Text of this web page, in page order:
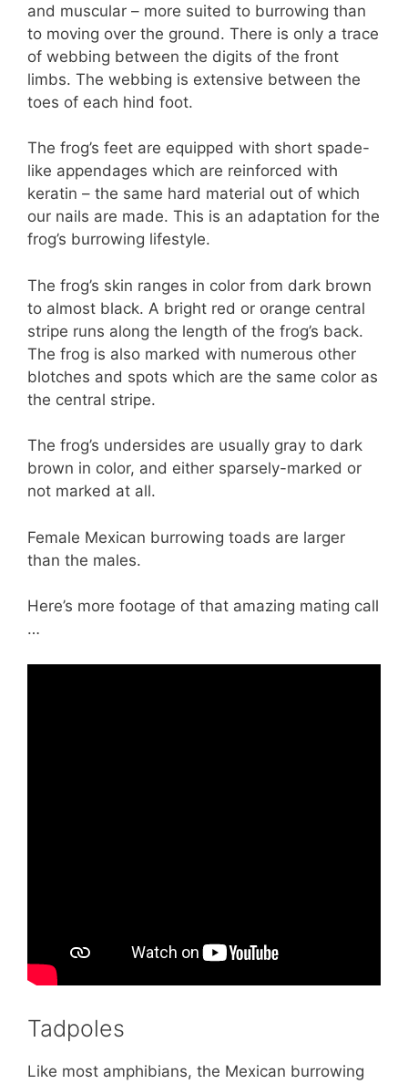
and muscular – more suited to burrowing than
to moving over the ground. There is only a trace
of webbing between the digits of the front
limbs. The webbing is extensive between the
toes of each hind foot.
The frog’s feet are equipped with short spade-
like appendages which are reinforced with
keratin – the same hard material out of which
our nails are made. This is an adaptation for the
frog’s burrowing lifestyle.
The frog’s skin ranges in color from dark brown
to almost black. A bright red or orange central
stripe runs along the length of the frog’s back.
The frog is also marked with numerous other
blotches and spots which are the same color as
the central stripe.
The frog’s undersides are usually gray to dark
brown in color, and either sparsely-marked or
not marked at all.
Female Mexican burrowing toads are larger
than the males.
Here’s more footage of that amazing mating call
…
Tadpoles
Like most amphibians, the Mexican burrowing